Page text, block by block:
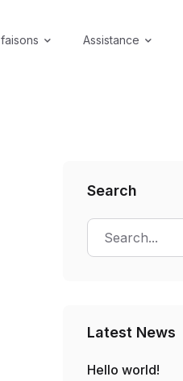
Assistance
Search
Latest News
Hello world!